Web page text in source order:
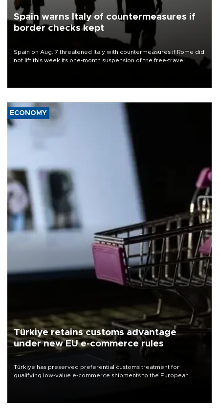
Spain warns Italy of countermeasures if
border checks kept
Spain on Aug. 7 threatened Italy with countermeasures if Rome did
not lift this week its one-month suspension of the free-travel
ECONOMY
Türkiye retains customs advantage
under new EU e-commerce rules
Türkiye has preserved preferential customs treatment for
qualifying low-value e-commerce shipments to the European